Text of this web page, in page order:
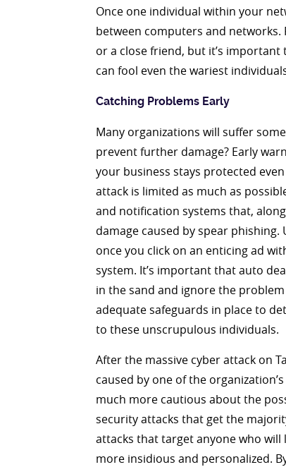
Once one individual within your
between computers and
or a close friend, but it’s
can fool even the wariest
Catching Problems Early
Many organizations will suffer
prevent further damage? Early
your business stays protected
attack is limited as much as
and notification systems that,
damage caused by spear
once you click on an enticing ad
system. It’s important that auto
in the sand and ignore the
adequate safeguards in place to
to these unscrupulous individuals.
After the massive cyber attack on
caused by one of the
much more cautious about the
security attacks that get the
attacks that target anyone who
more insidious and personalized.